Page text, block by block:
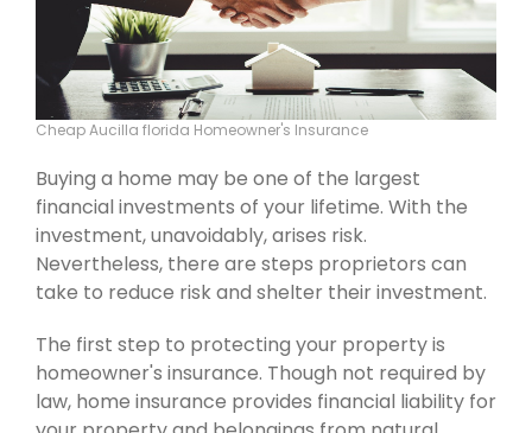
Cheap Aucilla florida Homeowner's Insurance
Buying a home may be one of the largest
financial investments of your lifetime. With the
investment, unavoidably, arises risk.
Nevertheless, there are steps proprietors can
take to reduce risk and shelter their investment.
The first step to protecting your property is
homeowner's insurance. Though not required by
law, home insurance provides financial liability for